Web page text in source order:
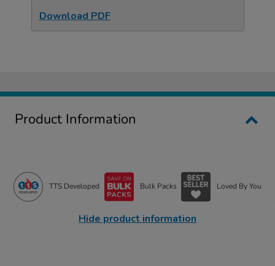
Download PDF
Product Information
TTS Developed Bulk Packs Loved By You
Hide product information